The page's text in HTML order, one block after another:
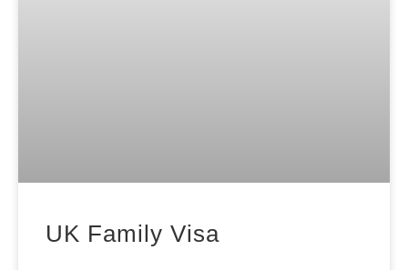
UK Family Visa